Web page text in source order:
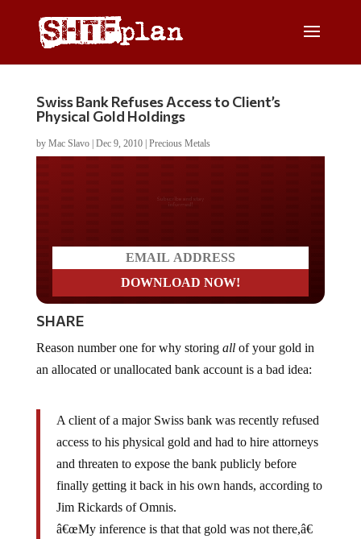
Swiss Bank Refuses Access to Client’s
Physical Gold Holdings
by Mac Slavo| Dec 9, 2010| Precious Metals
SHARE
an allocated or unallocated bank account is a bad idea:
access to his physical gold and had to hire attorneys
and threaten to expose the bank publicly before
finally getting it back in his own hands, according to
Jim Rickards of Omnis.
â€œMy inference is that that gold was not there,â€